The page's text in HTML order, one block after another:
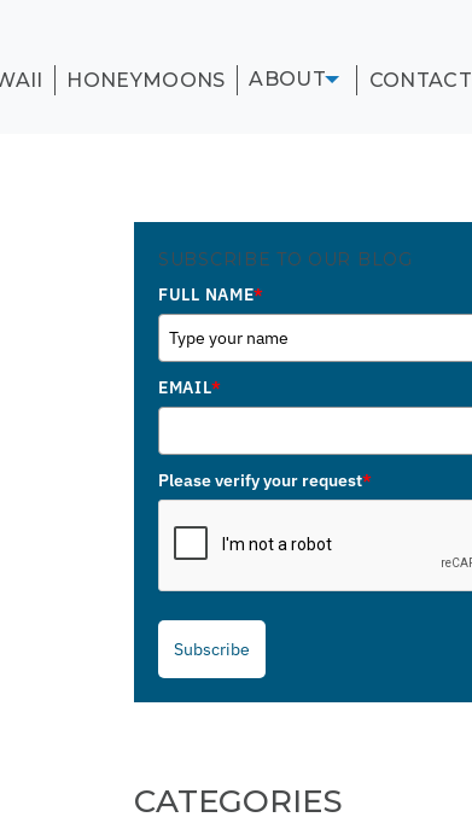
HONEYMOONS ABOUT CONTACT
SUBSCRIBE TO OUR BLOG
FULL NAME*
EMAIL*
Please verify your request*
Subscribe
CATEGORIES